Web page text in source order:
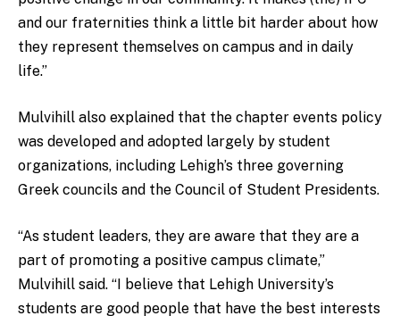
and our fraternities think a little bit harder about how
they represent themselves on campus and in daily
life.”
Mulvihill also explained that the chapter events policy
was developed and adopted largely by student
organizations, including Lehigh’s three governing
Greek councils and the Council of Student Presidents.
“As student leaders, they are aware that they are a
part of promoting a positive campus climate,”
Mulvihill said. “I believe that Lehigh University’s
students are good people that have the best interests